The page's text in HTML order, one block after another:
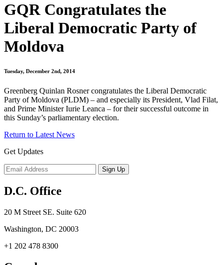
GQR Congratulates the
Liberal Democratic Party of
Moldova
Tuesday, December 2nd, 2014
Greenberg Quinlan Rosner congratulates the Liberal Democratic
Party of Moldova (PLDM) – and especially its President, Vlad Filat,
and Prime Minister Iurie Leanca – for their successful outcome in
this Sunday’s parliamentary election.
Return to Latest News
Get Updates
D.C. Office
20 M Street SE. Suite 620
Washington, DC 20003
+1 202 478 8300